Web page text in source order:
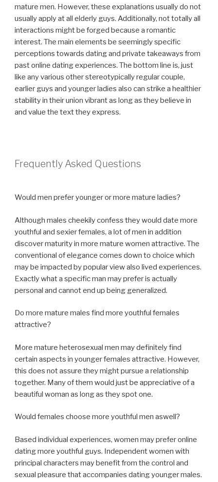
mature men. However, these explanations usually do not
usually apply at all elderly guys. Additionally, not totally all
interactions might be forged because a romantic
interest. The main elements be seemingly specific
perceptions towards dating and private takeaways from
past online dating experiences. The bottom line is, just
like any various other stereotypically regular couple,
earlier guys and younger ladies also can strike a healthier
stability in their union vibrant as long as they believe in
and value the text they express.
Frequently Asked Questions
Would men prefer younger or more mature ladies?
Although males cheekily confess they would date more
youthful and sexier females, a lot of men in addition
discover maturity in more mature women attractive. The
conventional of elegance comes down to choice which
may be impacted by popular view also lived experiences.
Exactly what a specific man may prefer is actually
personal and cannot end up being generalized.
Do more mature males find more youthful females
attractive?
More mature heterosexual men may definitely find
certain aspects in younger females attractive. However,
this does not assure they might pursue a relationship
together. Many of them would just be appreciative of a
beautiful woman as long as they spot one.
Would females choose more youthful men aswell?
Based individual experiences, women may prefer online
dating more youthful guys. Independent women with
principal characters may benefit from the control and
sexual pleasure that accompanies dating younger males.